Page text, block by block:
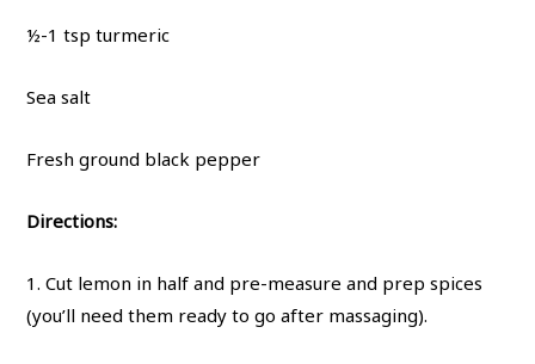
½-1 tsp turmeric
Sea salt
Fresh ground black pepper
Directions:
1. Cut lemon in half and pre-measure and prep spices
(you’ll need them ready to go after massaging).